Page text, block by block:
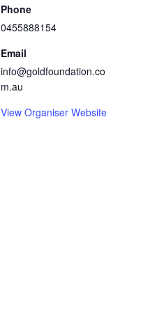
Phone
0455888154
Email
info@goldfoundation.co
m.au
View Organiser Website